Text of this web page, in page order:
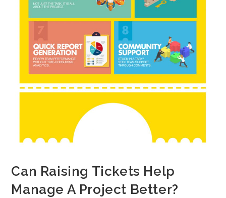
Can Raising Tickets Help
Manage A Project Better?